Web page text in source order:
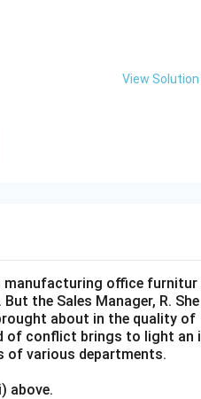
View Solution
manufacturing office furnitur
the Sales Manager, R. She
about in the quality of
of conflict brings to light an i
of various departments.
above.